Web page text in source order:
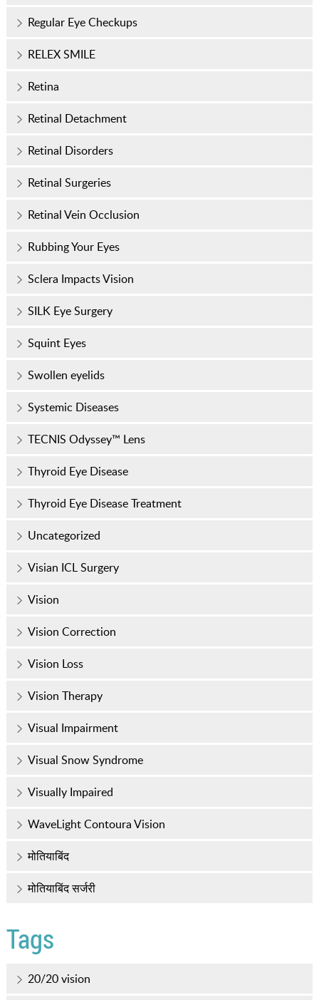
Regular Eye Checkups
RELEX SMILE
Retina
Retinal Detachment
Retinal Disorders
Retinal Surgeries
Retinal Vein Occlusion
Rubbing Your Eyes
Sclera Impacts Vision
SILK Eye Surgery
Squint Eyes
Swollen eyelids
Systemic Diseases
TECNIS Odyssey™ Lens
Thyroid Eye Disease
Thyroid Eye Disease Treatment
Uncategorized
Visian ICL Surgery
Vision
Vision Correction
Vision Loss
Vision Therapy
Visual Impairment
Visual Snow Syndrome
Visually Impaired
WaveLight Contoura Vision
मोतियाबिंद
मोतियाबिंद सर्जरी
Tags
20/20 vision